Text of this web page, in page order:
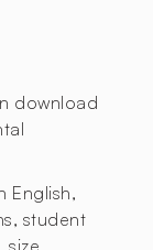
download
English,
student